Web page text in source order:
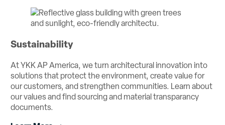
Sustainability
At YKK AP America, we turn architectural innovation into
solutions that protect the environment, create value for
our customers, and strengthen communities. Learn about
our values and find sourcing and material transparancy
documents.